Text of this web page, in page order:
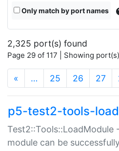
Only match by port names
2,325 port(s) found
Page 29 of 117 | Showing
« … 25 26 27
p5-test2-tools-
Test2::Tools::LoadModule
module can be